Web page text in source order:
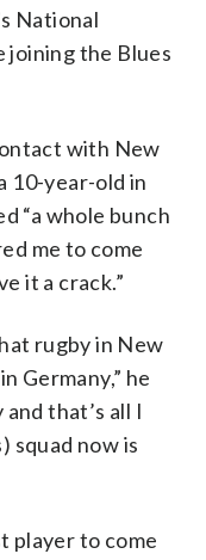
National
joining the Blues
with New
10-year-old in
“a whole bunch
me to come
it a crack.”
rugby in New
Germany,” he
that’s all I
squad now is
player to come